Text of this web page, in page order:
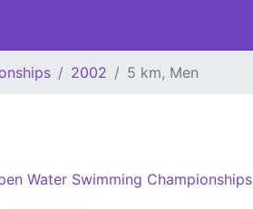
2002 5 km, Men
Water Swimming Championships